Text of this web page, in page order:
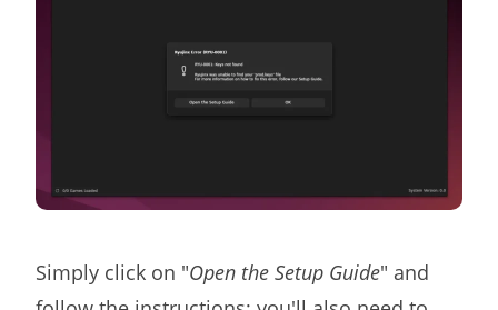
Simply click on "Open the Setup Guide" and